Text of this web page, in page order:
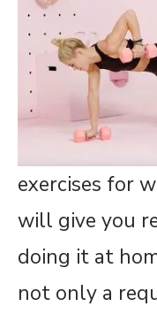
exercises for
will give you
doing it at
not only a